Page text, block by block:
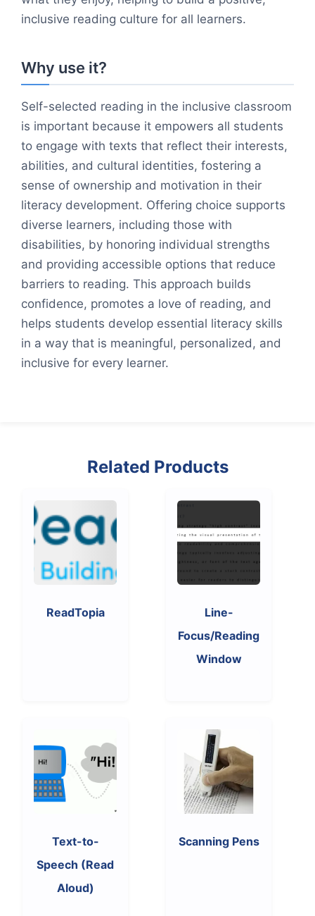
inclusive reading culture for all learners.
Why use it?
Self-selected reading in the inclusive classroom
is important because it empowers all students
to engage with texts that reflect their interests,
abilities, and cultural identities, fostering a
sense of ownership and motivation in their
literacy development. Offering choice supports
diverse learners, including those with
disabilities, by honoring individual strengths
and providing accessible options that reduce
barriers to reading. This approach builds
confidence, promotes a love of reading, and
helps students develop essential literacy skills
in a way that is meaningful, personalized, and
inclusive for every learner.
Related Products
ReadTopia
Line-
Focus/Reading
Window
Text-to-
Speech (Read
Aloud)
Scanning Pens